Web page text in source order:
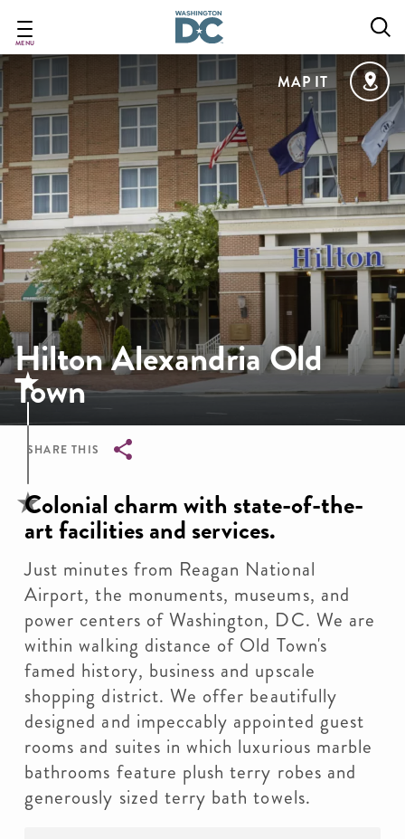
main
content
MENU
MAP IT
Hilton Alexandria Old
Town
SHARE THIS
Breadcrumb
Colonial charm with state-of-the-
art facilities and services.
Just minutes from Reagan National
Airport, the monuments, museums, and
power centers of Washington, DC. We are
within walking distance of Old Town's
famed history, business and upscale
shopping district. We offer beautifully
designed and impeccably appointed guest
rooms and suites in which luxurious marble
bathrooms feature plush terry robes and
generously sized terry bath towels.